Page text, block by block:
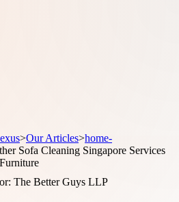
>Our Articles>home-
Sofa Cleaning Singapore Services
The Better Guys LLP